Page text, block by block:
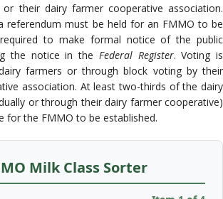
their dairy farmer cooperative association.
referendum must be held for an FMMO to be
to make formal notice of the public
the notice in the Federal Register. Voting is
farmers or through block voting by their
association. At least two-thirds of the dairy
or through their dairy farmer cooperative)
for the FMMO to be established.